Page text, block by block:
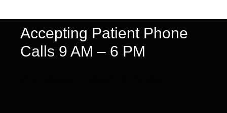
Accepting Patient Phone
Calls 9 AM – 6 PM